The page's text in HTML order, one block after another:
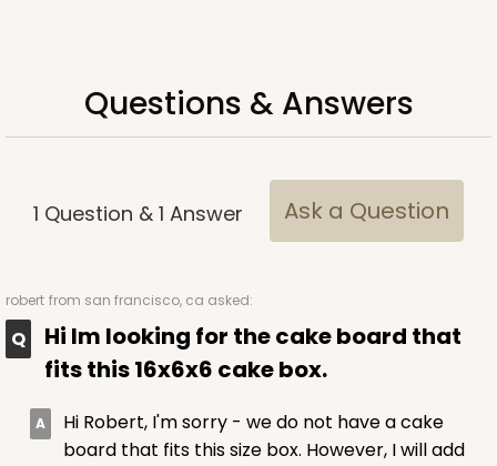
Questions & Answers
1 Question & 1 Answer Ask a Question
robert from san francisco, ca asked:
Hi Im looking for the cake board that
fits this 16x6x6 cake box.
Hi Robert, I'm sorry - we do not have a cake
board that fits this size box. However, I will add